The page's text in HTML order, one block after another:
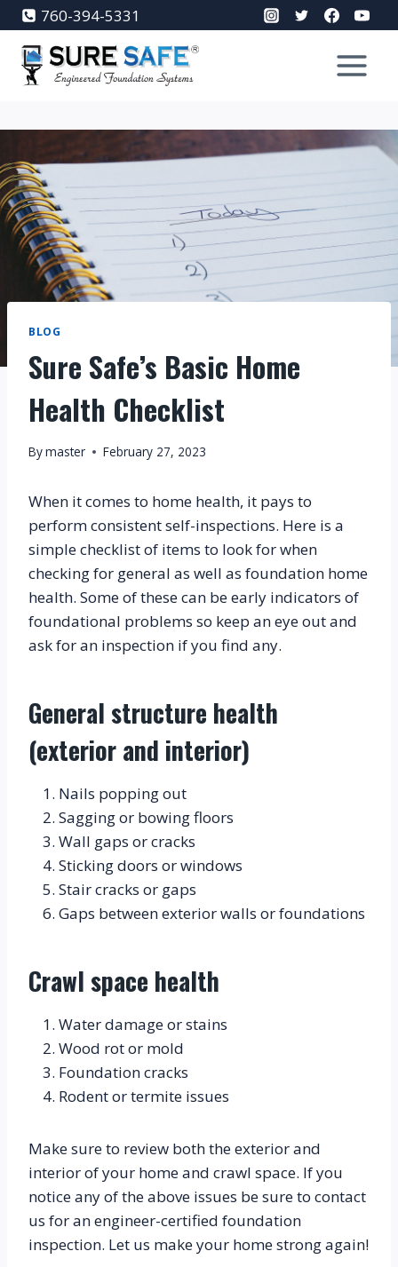
Skip
to
content
760-394-5331
BLOG
Sure Safe’s Basic Home
Health Checklist
Bymaster February 27, 2023
When it comes to home health, it pays to
perform consistent self-inspections. Here is a
simple checklist of items to look for when
checking for general as well as foundation home
health. Some of these can be early indicators of
foundational problems so keep an eye out and
ask for an inspection if you find any.
General structure health
(exterior and interior)
Nails popping out
Sagging or bowing floors
Wall gaps or cracks
Sticking doors or windows
Stair cracks or gaps
Gaps between exterior walls or foundations
Crawl space health
Water damage or stains
Wood rot or mold
Foundation cracks
Rodent or termite issues
Make sure to review both the exterior and
interior of your home and crawl space. If you
notice any of the above issues be sure to contact
us for an engineer-certified foundation
inspection. Let us make your home strong again!